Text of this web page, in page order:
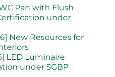
Pan with Flush
under
New Resources for
LED Luminaire
under SGBP